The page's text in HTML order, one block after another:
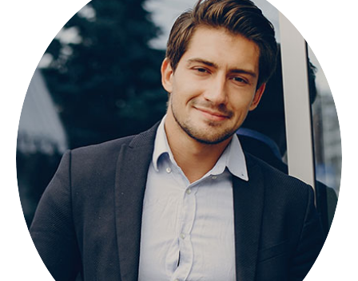
GRANT PORAN
FOUNDER
Lorem ipsum dolor sit amet, consectetuer
adipiscing elit, sed diam nonummy.